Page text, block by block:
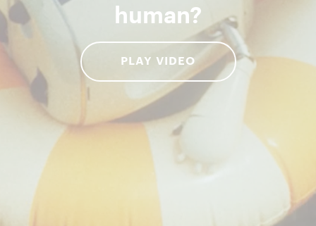
human?
PLAY VIDEO